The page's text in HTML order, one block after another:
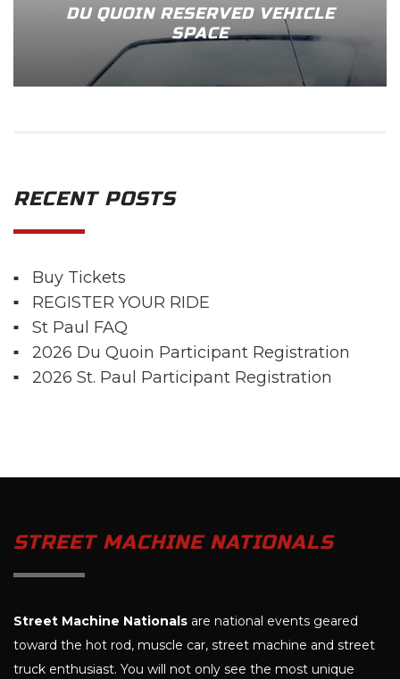
DU QUOIN RESERVED VEHICLE
SPACE
RECENT POSTS
Buy Tickets
REGISTER YOUR RIDE
St Paul FAQ
2026 Du Quoin Participant Registration
2026 St. Paul Participant Registration
STREET MACHINE NATIONALS
Street Machine Nationals are national events geared
toward the hot rod, muscle car, street machine and street
truck enthusiast. You will not only see the most unique